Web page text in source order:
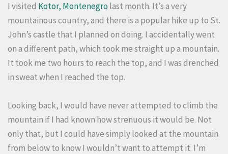
I visited Kotor, Montenegro last month. It’s a very
mountainous country, and there is a popular hike up to St.
John’s castle that I planned on doing. I accidentally went
on a different path, which took me straight up a mountain.
It took me two hours to reach the top, and I was drenched
in sweat when I reached the top.
Looking back, I would have never attempted to climb the
mountain if I had known how strenuous it would be. Not
only that, but I could have simply looked at the mountain
from below to know I wouldn’t want to attempt it. I’m